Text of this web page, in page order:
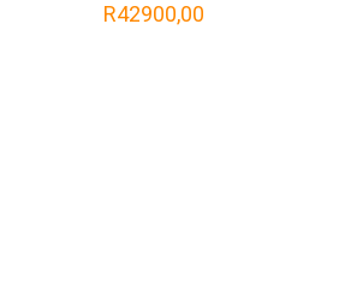
R42900,00